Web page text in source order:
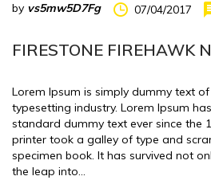
by vs5mw5D7Fg 07/04/2017
FIRESTONE FIREHAWK
Lorem Ipsum is simply dummy text
typesetting industry. Lorem Ipsum
standard dummy text ever since the
printer took a galley of type and
specimen book. It has survived not
the leap into…